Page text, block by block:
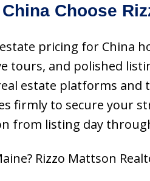
Choose
pricing for China
tours, and polished
estate platforms and
firmly to secure your
from listing day
Rizzo Mattson